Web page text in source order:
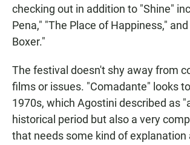
checking out in addition to "Shine"
Pena," "The Place of Happiness,"
Boxer."
The festival doesn't shy away from
films or issues. "Comadante" looks
1970s, which Agostini described as
historical period but also a very
that needs some kind of explanation